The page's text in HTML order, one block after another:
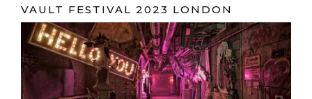
VAULT FESTIVAL 2023 LONDON